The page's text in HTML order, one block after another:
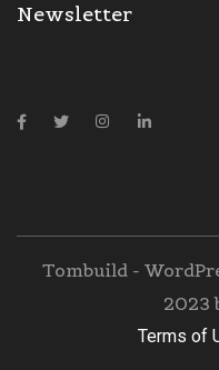
Newsletter
Tombuild -
2023
Terms of